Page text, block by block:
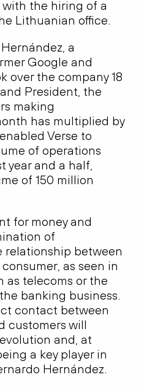
the hiring of a
Lithuanian office.
a
Google and
over the company 18
President, the
making
has multiplied by
Verse to
of operations
year and a half,
of 150 million
for money and
of
relationship between
as seen in
as telecoms or the
banking business.
contact between
customers will
and, at
a key player in
Hernández.